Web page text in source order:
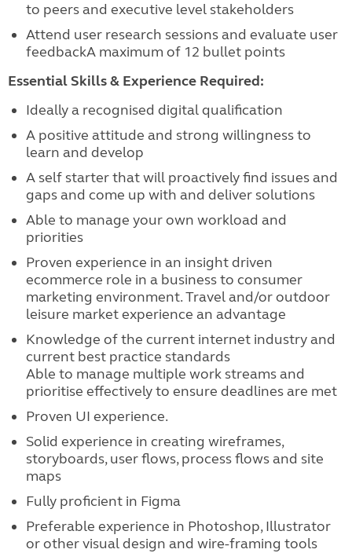
to peers and executive level stakeholders
Attend user research sessions and evaluate user
feedbackA maximum of 12 bullet points
Essential Skills & Experience Required:
Ideally a recognised digital qualification
A positive attitude and strong willingness to
learn and develop
A self starter that will proactively find issues and
gaps and come up with and deliver solutions
Able to manage your own workload and
priorities
Proven experience in an insight driven
ecommerce role in a business to consumer
marketing environment. Travel and/or outdoor
leisure market experience an advantage
Knowledge of the current internet industry and
current best practice standards
Able to manage multiple work streams and
prioritise effectively to ensure deadlines are met
Proven UI experience.
Solid experience in creating wireframes,
storyboards, user flows, process flows and site
maps
Fully proficient in Figma
Preferable experience in Photoshop, Illustrator
or other visual design and wire-framing tools